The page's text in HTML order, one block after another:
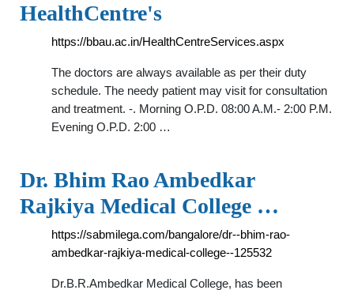
HealthCentre's
https://bbau.ac.in/HealthCentreServices.aspx
The doctors are always available as per their duty
schedule. The needy patient may visit for consultation
and treatment. -. Morning O.P.D. 08:00 A.M.- 2:00 P.M.
Evening O.P.D. 2:00 …
Dr. Bhim Rao Ambedkar
Rajkiya Medical College …
https://sabmilega.com/bangalore/dr--bhim-rao-
ambedkar-rajkiya-medical-college--125532
Dr.B.R.Ambedkar Medical College, has been